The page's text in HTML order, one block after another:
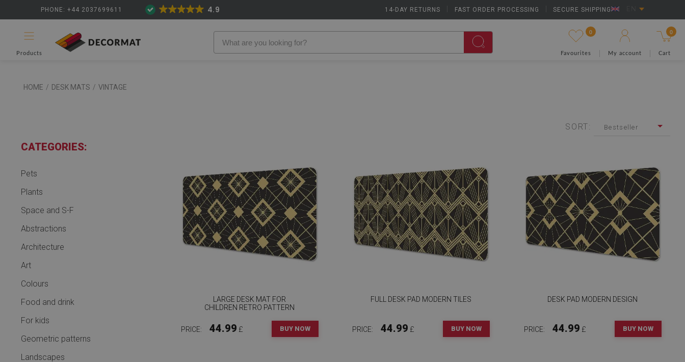
PHONE: +44 2037699611 14-DAY RETURNS FAST ORDER PROCESSING SECURE SHIPPING EN
4.9
Products
0
Favourites My account
0
Cart
HOME / DESK MATS / VINTAGE
SORT: Bestseller
CATEGORIES:
Pets
Plants
Space and S-F
Abstractions
Architecture
Art
Colours
Food and drink
For kids
Geometric patterns
Landscapes
LARGE DESK MAT FOR
CHILDREN RETRO PATTERN
PRICE: 44.99 £ BUY NOW
FULL DESK PAD MODERN TILES
PRICE: 44.99 £ BUY NOW
DESK PAD MODERN DESIGN
PRICE: 44.99 £ BUY NOW